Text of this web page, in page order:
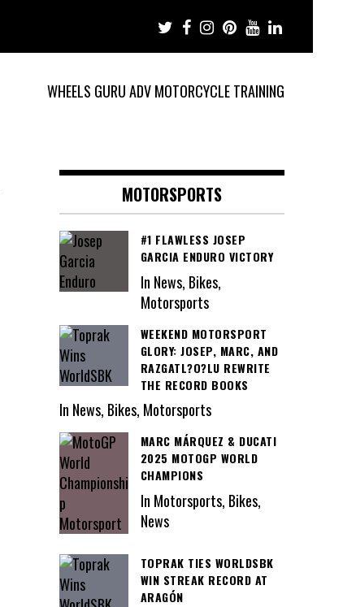
WHEELS GURU ADV MOTORCYCLE TRAINING
MOTORSPORTS
#1 FLAWLESS JOSEP
GARCIA ENDURO VICTORY
In News, Bikes,
Motorsports
WEEKEND MOTORSPORT
GLORY: JOSEP, MARC, AND
RAZGATL?O?LU REWRITE
THE RECORD BOOKS
In News, Bikes, Motorsports
MARC MÁRQUEZ & DUCATI
2025 MOTOGP WORLD
CHAMPIONS
In Motorsports, Bikes,
News
TOPRAK TIES WORLDSBK
WIN STREAK RECORD AT
ARAGÓN